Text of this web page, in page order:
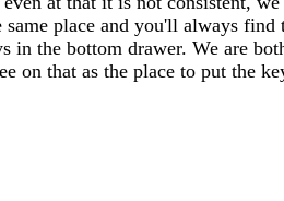
place and you'll always
the bottom drawer. We are
on that as the place to put the